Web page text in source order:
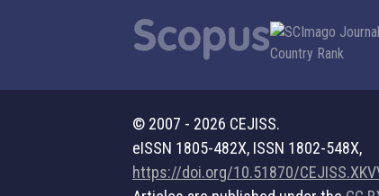
© 2007 - 2026 CEJISS.
eISSN 1805-482X, ISSN 1802-548X,
https://doi.org/10.51870/